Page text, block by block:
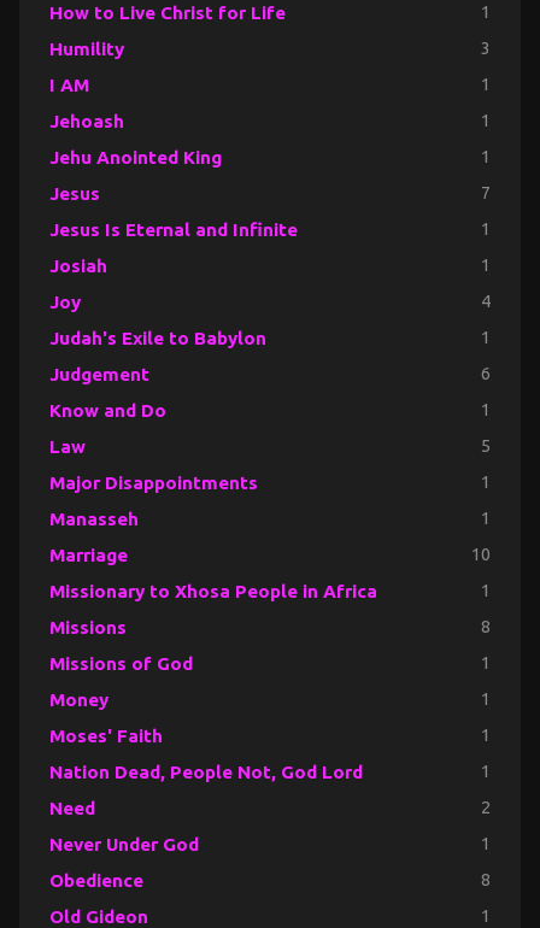
How to Live Christ for Life 1
Humility 3
I AM 1
Jehoash 1
Jehu Anointed King 1
Jesus 7
Jesus Is Eternal and Infinite 1
Josiah 1
Joy 4
Judah's Exile to Babylon 1
Judgement 6
Know and Do 1
Law 5
Major Disappointments 1
Manasseh 1
Marriage 10
Missionary to Xhosa People in Africa 1
Missions 8
Missions of God 1
Money 1
Moses' Faith 1
Nation Dead, People Not, God Lord 1
Need 2
Never Under God 1
Obedience 8
Old Gideon 1